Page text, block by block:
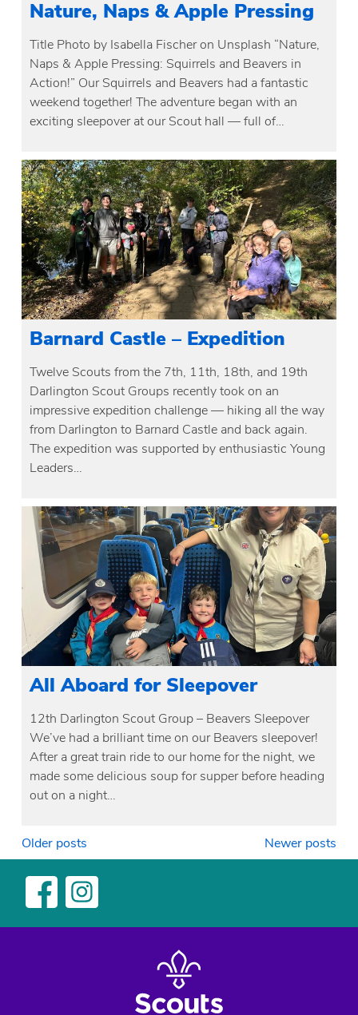
Nature, Naps & Apple Pressing
Title Photo by Isabella Fischer on Unsplash “Nature,
Naps & Apple Pressing: Squirrels and Beavers in
Action!” Our Squirrels and Beavers had a fantastic
weekend together! The adventure began with an
exciting sleepover at our Scout hall — full of…
Barnard Castle – Expedition
Twelve Scouts from the 7th, 11th, 18th, and 19th
Darlington Scout Groups recently took on an
impressive expedition challenge — hiking all the way
from Darlington to Barnard Castle and back again.
The expedition was supported by enthusiastic Young
Leaders…
All Aboard for Sleepover
12th Darlington Scout Group – Beavers Sleepover
We’ve had a brilliant time on our Beavers sleepover!
After a great train ride to our home for the night, we
made some delicious soup for supper before heading
out on a night…
Posts
navigation
Older posts Newer posts